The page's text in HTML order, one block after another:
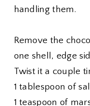
handling them.
Remove the
one shell, edge
Twist it a couple
1 tablespoon of
1 teaspoon of